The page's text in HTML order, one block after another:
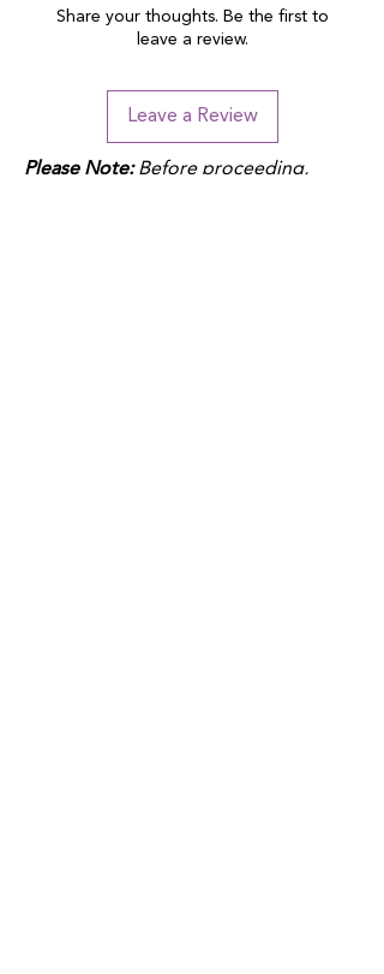
Share your thoughts. Be the first to
leave a review.
Leave a Review
Please Note:Before proceeding,